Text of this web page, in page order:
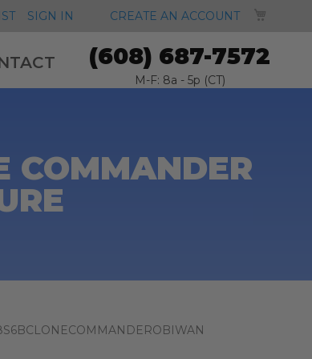
SIGN IN CREATE AN ACCOUNT
(608) 687-7572
M-F: 8a - 5p (CT)
COMMANDER